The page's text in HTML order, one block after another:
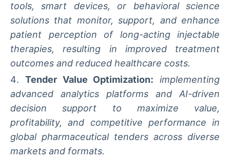
tools, smart devices, or behavioral science
solutions that monitor, support, and enhance
patient perception of long-acting injectable
therapies, resulting in improved treatment
outcomes and reduced healthcare costs.
Tender Value Optimization:
implementing
advanced analytics platforms and AI-driven
decision support to maximize value,
profitability, and competitive performance in
global pharmaceutical tenders across diverse
markets and formats.